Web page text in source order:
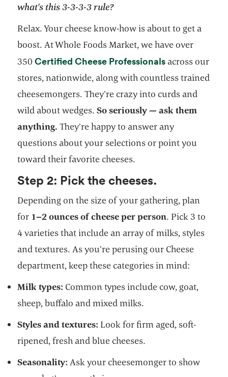
what's this 3-3-3-3 rule?
Relax. Your cheese know-how is about to get a
boost. At Whole Foods Market, we have over
350Certified Cheese Professionalsacross our
stores, nationwide, along with countless trained
cheesemongers. They’re crazy into curds and
wild about wedges.So seriously — ask them
anything. They’re happy to answer any
questions about your selections or point you
toward their favorite cheeses.
Step 2: Pick the cheeses.
Depending on the size of your gathering, plan
for 1–2 ounces of cheese per person. Pick 3 to
4 varieties that include an array of milks, styles
and textures. As you’re perusing our Cheese
department, keep these categories in mind:
Milk types: Common types include cow, goat,
sheep, buffalo and mixed milks.
Styles and textures: Look for firm aged, soft-
ripened, fresh and blue cheeses.
Seasonality: Ask your cheesemonger to show